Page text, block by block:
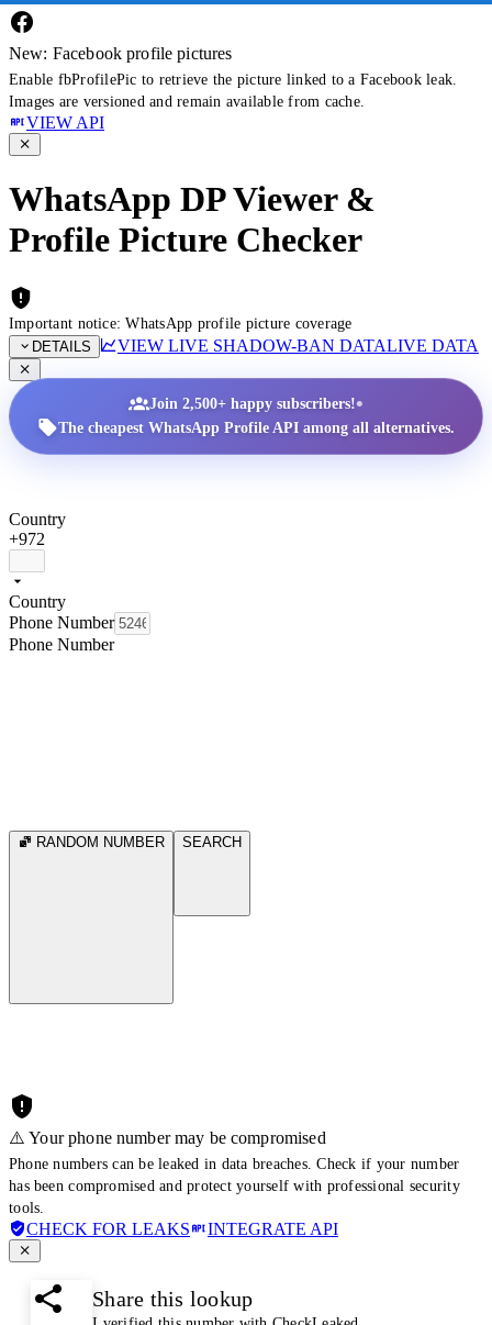
New: Facebook profile pictures
Enable fbProfilePic to retrieve the picture linked to a Facebook leak.
Images are versioned and remain available from cache.
VIEW API
WhatsApp DP Viewer &
Profile Picture Checker
Important notice: WhatsApp profile picture coverage
DETAILS
VIEW LIVE SHADOW-BAN DATALIVE DATA
Join 2,500+ happy subscribers!•
The cheapest WhatsApp Profile API among all alternatives.
Country
+972
Country
Phone Number
Phone Number
RANDOM NUMBER SEARCH
⚠️ Your phone number may be compromised
Phone numbers can be leaked in data breaches. Check if your number
has been compromised and protect yourself with professional security
tools.
CHECK FOR LEAKS INTEGRATE API
Share this lookup